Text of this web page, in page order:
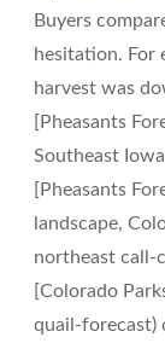
Buyers
hesitation. For
harvest was
[Pheasants
Southeast
[Pheasants
landscape,
northeast call-
[Colorado
quail-forecast)